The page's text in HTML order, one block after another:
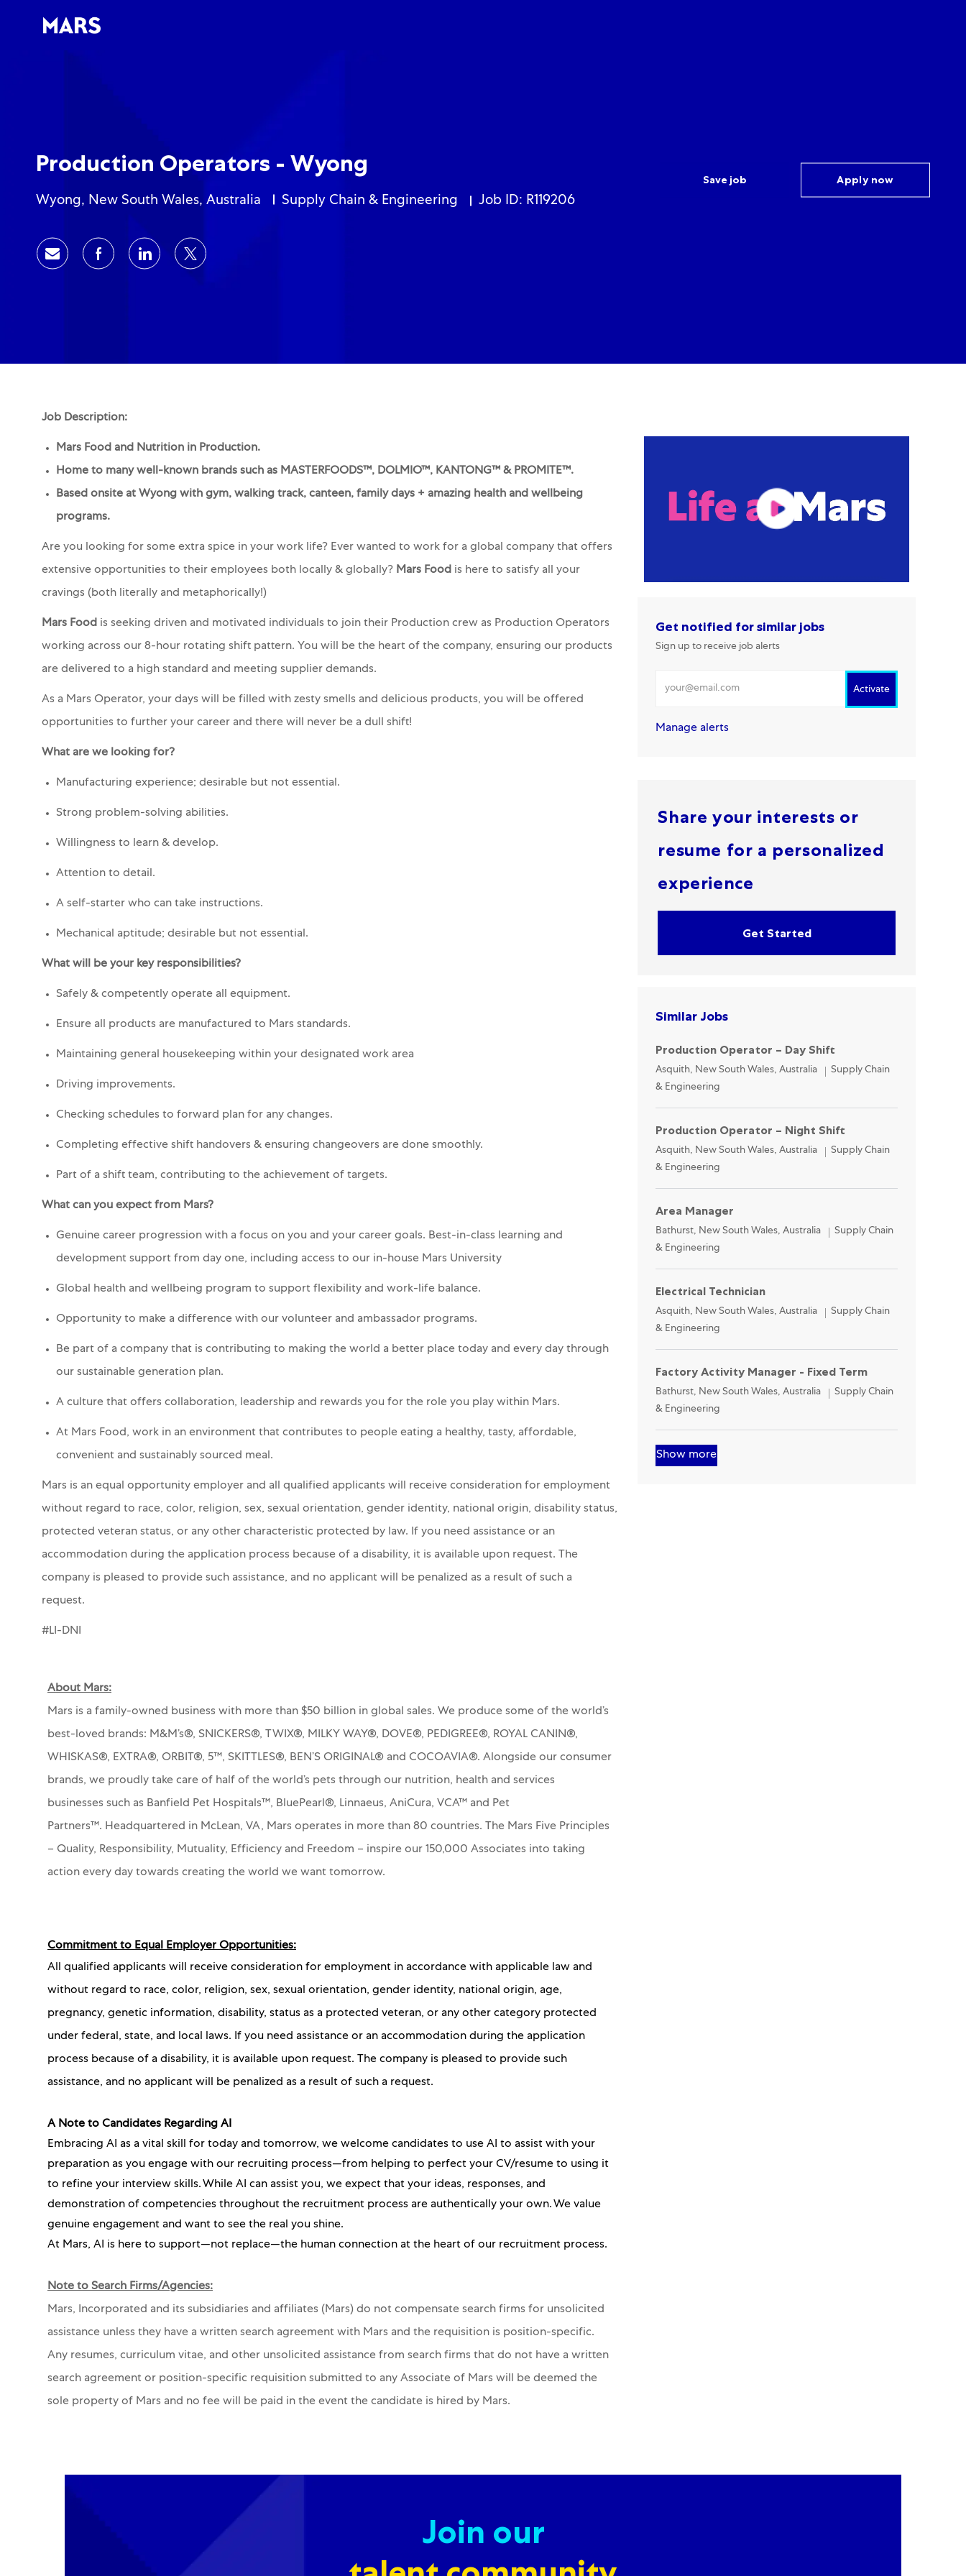
Production Operators - Wyong
Location
Wyong, New South Wales, Australia Category
Supply Chain & Engineering Job ID: R119206
Save job Apply now
Share via emailShare via Facebook
Share via LinkedIn
Share via twitter
Job Description:
Mars Food and Nutrition in Production.
Home to many well-known brands such as MASTERFOODS™, DOLMIO™, KANTONG™ & PROMITE™.
Based onsite at Wyong with gym, walking track, canteen, family days + amazing health and wellbeing
programs.
Are you looking for some extra spice in your work life? Ever wanted to work for a global company that offers
extensive opportunities to their employees both locally & globally? Mars Food is here to satisfy all your
cravings (both literally and metaphorically!)
Mars Food is seeking driven and motivated individuals to join their Production crew as Production Operators
working across our 8-hour rotating shift pattern. You will be the heart of the company, ensuring our products
are delivered to a high standard and meeting supplier demands.
As a Mars Operator, your days will be filled with zesty smells and delicious products, you will be offered
opportunities to further your career and there will never be a dull shift!
What are we looking for?
Manufacturing experience; desirable but not essential.
Strong problem-solving abilities.
Willingness to learn & develop.
Attention to detail.
A self-starter who can take instructions.
Mechanical aptitude; desirable but not essential.
What will be your key responsibilities?
Safely & competently operate all equipment.
Ensure all products are manufactured to Mars standards.
Maintaining general housekeeping within your designated work area
Driving improvements.
Checking schedules to forward plan for any changes.
Completing effective shift handovers & ensuring changeovers are done smoothly.
Part of a shift team, contributing to the achievement of targets.
What can you expect from Mars?
Genuine career progression with a focus on you and your career goals. Best-in-class learning and
development support from day one, including access to our in-house Mars University
Global health and wellbeing program to support flexibility and work-life balance.
Opportunity to make a difference with our volunteer and ambassador programs.
Be part of a company that is contributing to making the world a better place today and every day through
our sustainable generation plan.
A culture that offers collaboration, leadership and rewards you for the role you play within Mars.
At Mars Food, work in an environment that contributes to people eating a healthy, tasty, affordable,
convenient and sustainably sourced meal.
Mars is an equal opportunity employer and all qualified applicants will receive consideration for employment
without regard to race, color, religion, sex, sexual orientation, gender identity, national origin, disability status,
protected veteran status, or any other characteristic protected by law. If you need assistance or an
accommodation during the application process because of a disability, it is available upon request. The
company is pleased to provide such assistance, and no applicant will be penalized as a result of such a
request.
#LI-DNI
About Mars:
Mars is a family-owned business with more than $50 billion in global sales. We produce some of the world’s
best-loved brands: M&M’s®, SNICKERS®, TWIX®, MILKY WAY®, DOVE®, PEDIGREE®, ROYAL CANIN®,
WHISKAS®, EXTRA®, ORBIT®, 5™, SKITTLES®, BEN’S ORIGINAL® and COCOAVIA®. Alongside our consumer
brands, we proudly take care of half of the world’s pets through our nutrition, health and services
businesses such as Banfield Pet Hospitals™, BluePearl®, Linnaeus, AniCura, VCA™ and Pet
Partners™. Headquartered in McLean, VA, Mars operates in more than 80 countries. The Mars Five Principles
– Quality, Responsibility, Mutuality, Efficiency and Freedom – inspire our 150,000 Associates into taking
action every day towards creating the world we want tomorrow.
Commitment to Equal Employer Opportunities:
All qualified applicants will receive consideration for employment in accordance with applicable law and
without regard to race, color, religion, sex, sexual orientation, gender identity, national origin, age,
pregnancy, genetic information, disability, status as a protected veteran, or any other category protected
under federal, state, and local laws. If you need assistance or an accommodation during the application
process because of a disability, it is available upon request. The company is pleased to provide such
assistance, and no applicant will be penalized as a result of such a request.
A Note to Candidates Regarding AI
Embracing AI as a vital skill for today and tomorrow, we welcome candidates to use AI to assist with your
preparation as you engage with our recruiting process—from helping to perfect your CV/resume to using it
to refine your interview skills. While AI can assist you, we expect that your ideas, responses, and
demonstration of competencies throughout the recruitment process are authentically your own. We value
genuine engagement and want to see the real you shine.
At Mars, AI is here to support—not replace—the human connection at the heart of our recruitment process.
Note to Search Firms/Agencies:
Mars, Incorporated and its subsidiaries and affiliates (Mars) do not compensate search firms for unsolicited
assistance unless they have a written search agreement with Mars and the requisition is position-specific.
Any resumes, curriculum vitae, and other unsolicited assistance from search firms that do not have a written
search agreement or position-specific requisition submitted to any Associate of Mars will be deemed the
sole property of Mars and no fee will be paid in the event the candidate is hired by Mars.
Get notified for similar jobs
Sign up to receive job alerts
Activate
Manage alerts
Share your interests or
resume for a personalized
experience
Get Started
Similar Jobs
Production Operator – Day Shift
Location
Asquith, New South Wales, Australia Category
Supply Chain
& Engineering
Production Operator – Night Shift
Location
Asquith, New South Wales, Australia Category
Supply Chain
& Engineering
Area Manager
Location
Bathurst, New South Wales, Australia Category
Supply Chain
& Engineering
Electrical Technician
Location
Asquith, New South Wales, Australia Category
Supply Chain
& Engineering
Factory Activity Manager - Fixed Term
Location
Bathurst, New South Wales, Australia Category
Supply Chain
& Engineering
Show more
Join our